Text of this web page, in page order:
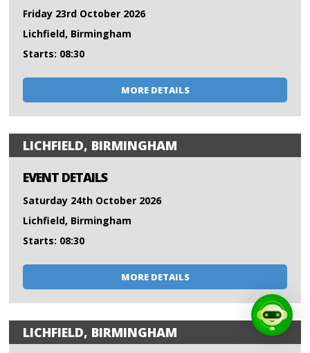
Friday 23rd October 2026
Lichfield, Birmingham
Starts: 08:30
MORE DETAILS
LICHFIELD, BIRMINGHAM
EVENT DETAILS
Saturday 24th October 2026
Lichfield, Birmingham
Starts: 08:30
MORE DETAILS
LICHFIELD, BIRMINGHAM